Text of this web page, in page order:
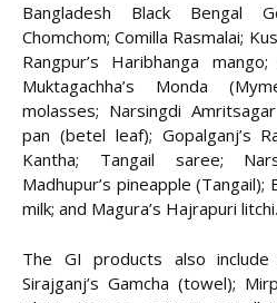
Bangladesh Black Bengal
Chomchom; Comilla Rasmalai;
Rangpur’s Haribhanga
Muktagachha’s Monda
molasses; Narsingdi
pan (betel leaf); Gopalganj’s
Kantha; Tangail saree;
Madhupur’s pineapple (Tangail);
milk; and Magura’s Hajrapuri litchi.
The GI products also include
Sirajganj’s Gamcha (towel);